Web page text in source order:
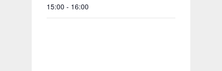
15:00 - 16:00